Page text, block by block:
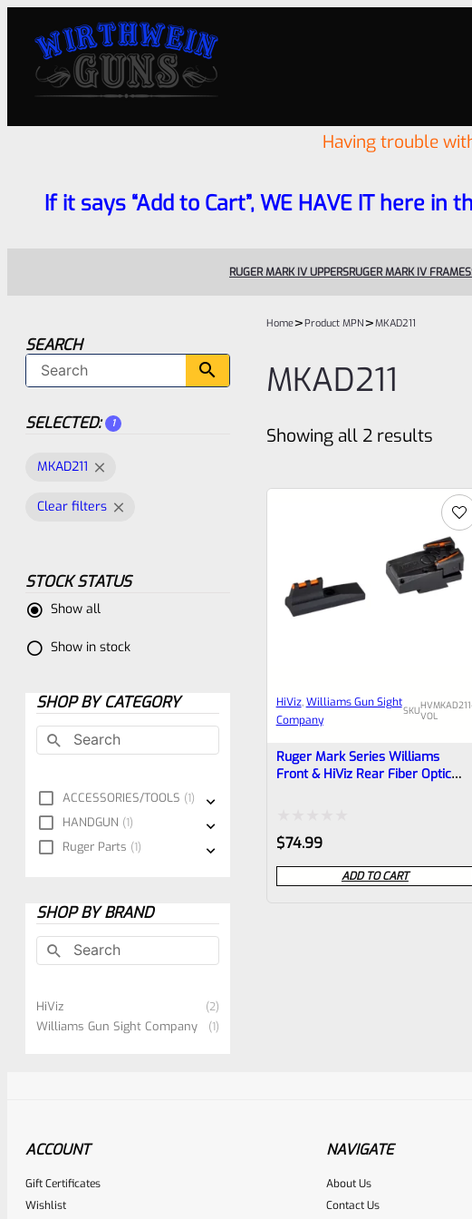
Having trouble
If it says “Add to Cart”, WE HAVE IT here in
RUGER MARK IV UPPERSRUGER MARK IV FRAMES
SEARCH
SELECTED: 1
MKAD211
Clear filters
STOCK STATUS
Show all
Show in stock
SHOP BY CATEGORY
ACCESSORIES/TOOLS 1
HANDGUN 1
Ruger Parts 1
SHOP BY BRAND
HiViz 2
Williams Gun Sight Company 1
Home>Product MPN>MKAD211
MKAD211
Showing all 2 results
HiViz, Williams Gun Sight
Company
SKUVOL
Ruger Mark Series Williams
Front & HiViz Rear Fiber Optic
Rated
0
out
$74.99
ADD TO CART
ACCOUNT
Gift Certificates
Wishlist
NAVIGATE
About Us
Contact Us